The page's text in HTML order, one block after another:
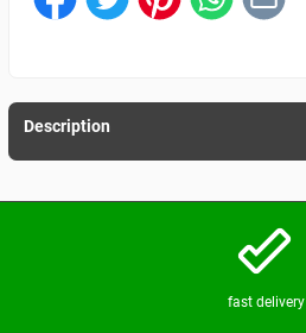
Description
fast delivery